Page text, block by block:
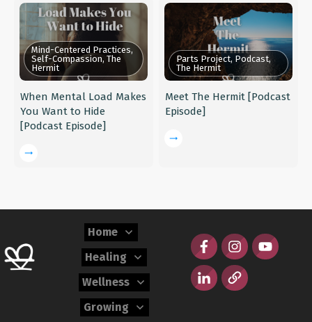
Mind-Centered Practices,
Self-Compassion, The
Hermit
When Mental Load Makes
You Want to Hide
[Podcast Episode]
Parts Project, Podcast,
The Hermit
Meet The Hermit [Podcast
Episode]
Home
Healing
Wellness
Growing